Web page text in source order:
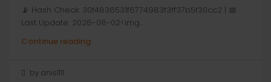
📡 Hash Check: 30f4836531f6774983f3ff37b5f30cc2 | 📅
Last Update: 2026-08-02<img...
Continue reading
by anis1111